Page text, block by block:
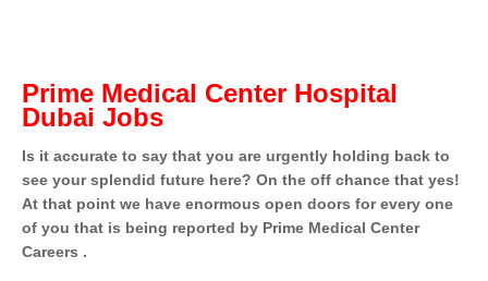
Prime Medical Center Hospital
Dubai Jobs
Is it accurate to say that you are urgently holding back to
see your splendid future here? On the off chance that yes!
At that point we have enormous open doors for every one
of you that is being reported by Prime Medical Center
Careers .